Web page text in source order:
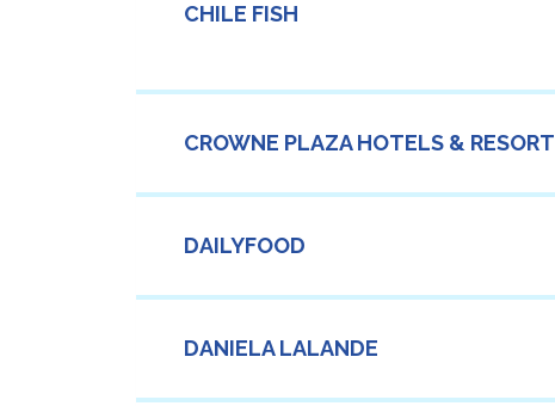
CHILE FISH
CROWNE PLAZA HOTELS & RESORT
DAILYFOOD
DANIELA LALANDE